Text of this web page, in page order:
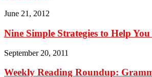
June 21, 2012
Nine Simple Strategies to Help
September 20, 2011
Weekly Reading Roundup: